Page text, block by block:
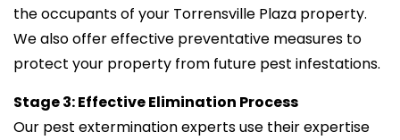
the occupants of your Torrensville Plaza property.
We also offer effective preventative measures to
protect your property from future pest infestations.
Stage 3: Effective Elimination Process
Our pest extermination experts use their expertise